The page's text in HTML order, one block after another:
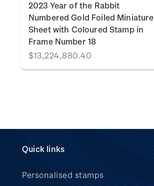
2023 Year of the Rabbit
Numbered Gold Foiled Miniature
Sheet with Coloured Stamp in
Frame Number 18
$13,224,880.40
Quick links
Personalised stamps